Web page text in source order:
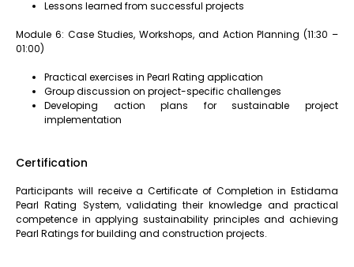
Lessons learned from successful projects
Module 6: Case Studies, Workshops, and Action Planning (11:30 –
01:00)
Practical exercises in Pearl Rating application
Group discussion on project-specific challenges
Developing action plans for sustainable project
implementation
Certification
Participants will receive a Certificate of Completion in Estidama
Pearl Rating System, validating their knowledge and practical
competence in applying sustainability principles and achieving
Pearl Ratings for building and construction projects.